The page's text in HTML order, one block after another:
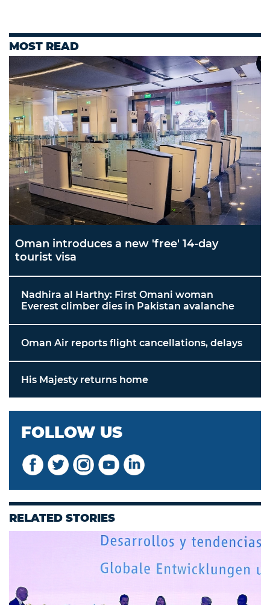
MOST READ
Oman introduces a new 'free' 14-day
tourist visa
Nadhira al Harthy: First Omani woman
Everest climber dies in Pakistan avalanche
Oman Air reports flight cancellations, delays
His Majesty returns home
FOLLOW US
RELATED STORIES